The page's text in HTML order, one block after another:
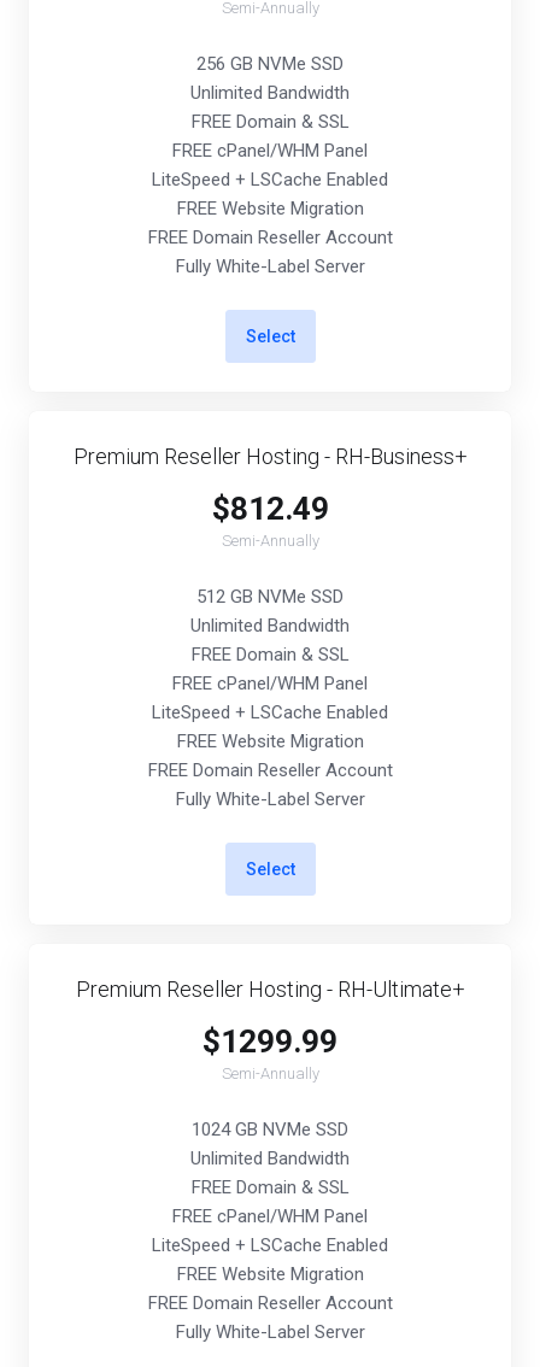
Semi-Annually
256 GB NVMe SSD
Unlimited Bandwidth
FREE Domain & SSL
FREE cPanel/WHM Panel
LiteSpeed + LSCache Enabled
FREE Website Migration
FREE Domain Reseller Account
Fully White-Label Server
Select
Premium Reseller Hosting - RH-Business+
$812.49
Semi-Annually
512 GB NVMe SSD
Unlimited Bandwidth
FREE Domain & SSL
FREE cPanel/WHM Panel
LiteSpeed + LSCache Enabled
FREE Website Migration
FREE Domain Reseller Account
Fully White-Label Server
Select
Premium Reseller Hosting - RH-Ultimate+
$1299.99
Semi-Annually
1024 GB NVMe SSD
Unlimited Bandwidth
FREE Domain & SSL
FREE cPanel/WHM Panel
LiteSpeed + LSCache Enabled
FREE Website Migration
FREE Domain Reseller Account
Fully White-Label Server